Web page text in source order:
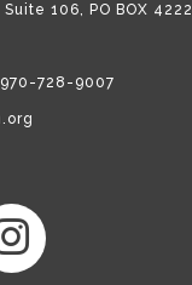
106, PO BOX 4222
728-9007